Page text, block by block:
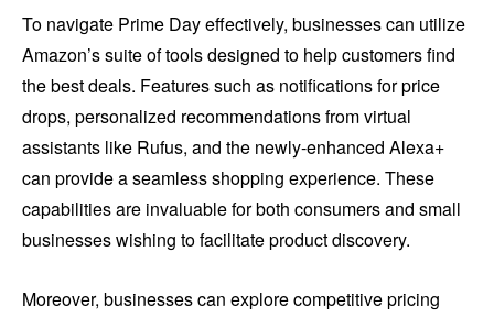
To navigate Prime Day effectively, businesses can utilize
Amazon’s suite of tools designed to help customers find
the best deals. Features such as notifications for price
drops, personalized recommendations from virtual
assistants like Rufus, and the newly-enhanced Alexa+
can provide a seamless shopping experience. These
capabilities are invaluable for both consumers and small
businesses wishing to facilitate product discovery.
Moreover, businesses can explore competitive pricing